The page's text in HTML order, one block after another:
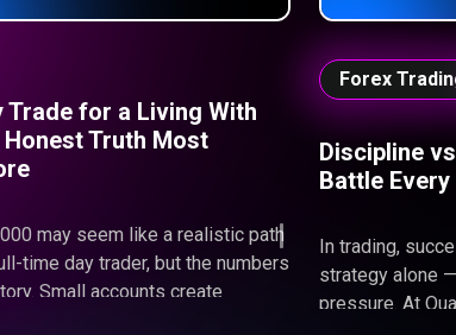
Trade for a Living With
Honest Truth Most
may seem like a realistic path
time day trader, but the numbers
Small accounts create
Forex
Discipline
Battle
In trading,
strategy alone
pressure. At